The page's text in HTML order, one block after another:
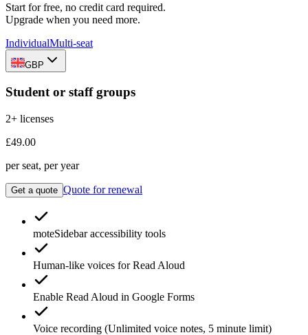
Start for free, no credit card required.
Upgrade when you need more.
IndividualMulti-seat
GBP
Student or staff groups
2+ licenses
£49.00
per seat, per year
Get a quote Quote for renewal
moteSidebaraccessibility tools
Human-like voices forRead Aloud
Enable Read Aloud in Google Forms
Voice recording (Unlimited voice notes, 5 minute limit)